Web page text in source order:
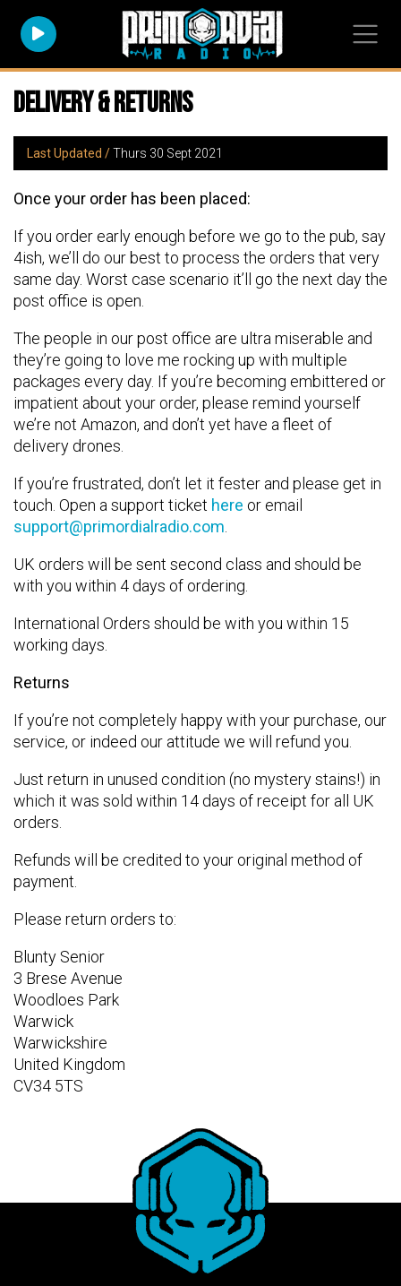
Delivery & Returns
Last Updated /Thurs 30 Sept 2021
Once your order has been placed:
If you order early enough before we go to the pub, say
4ish, we’ll do our best to process the orders that very
same day. Worst case scenario it’ll go the next day the
post office is open.
The people in our post office are ultra miserable and
they’re going to love me rocking up with multiple
packages every day. If you’re becoming embittered or
impatient about your order, please remind yourself
we’re not Amazon, and don’t yet have a fleet of
delivery drones.
If you’re frustrated, don’t let it fester and please get in
touch. Open a support ticket here or email
support@primordialradio.com.
UK orders will be sent second class and should be
with you within 4 days of ordering.
International Orders should be with you within 15
working days.
Returns
If you’re not completely happy with your purchase, our
service, or indeed our attitude we will refund you.
Just return in unused condition (no mystery stains!) in
which it was sold within 14 days of receipt for all UK
orders.
Refunds will be credited to your original method of
payment.
Please return orders to:
Blunty Senior
3 Brese Avenue
Woodloes Park
Warwick
Warwickshire
United Kingdom
CV34 5TS